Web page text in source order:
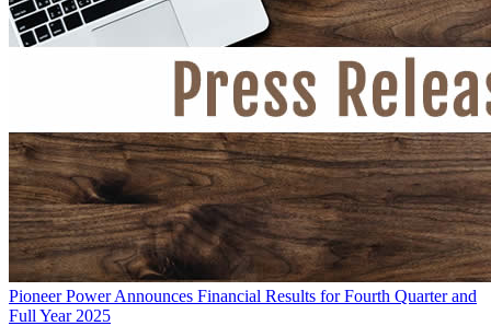
Pioneer Power Announces Financial Results for Fourth Quarter and
Full Year 2025